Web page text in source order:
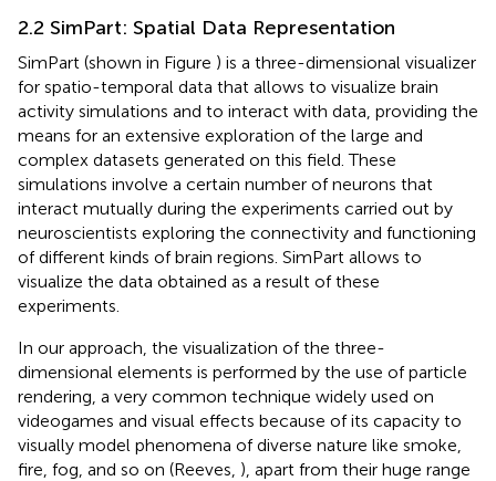
2.2 SimPart: Spatial Data Representation
SimPart (shown in Figure ) is a three-dimensional visualizer
for spatio-temporal data that allows to visualize brain
activity simulations and to interact with data, providing the
means for an extensive exploration of the large and
complex datasets generated on this field. These
simulations involve a certain number of neurons that
interact mutually during the experiments carried out by
neuroscientists exploring the connectivity and functioning
of different kinds of brain regions. SimPart allows to
visualize the data obtained as a result of these
experiments.
In our approach, the visualization of the three-
dimensional elements is performed by the use of particle
rendering, a very common technique widely used on
videogames and visual effects because of its capacity to
visually model phenomena of diverse nature like smoke,
fire, fog, and so on (Reeves, ), apart from their huge range